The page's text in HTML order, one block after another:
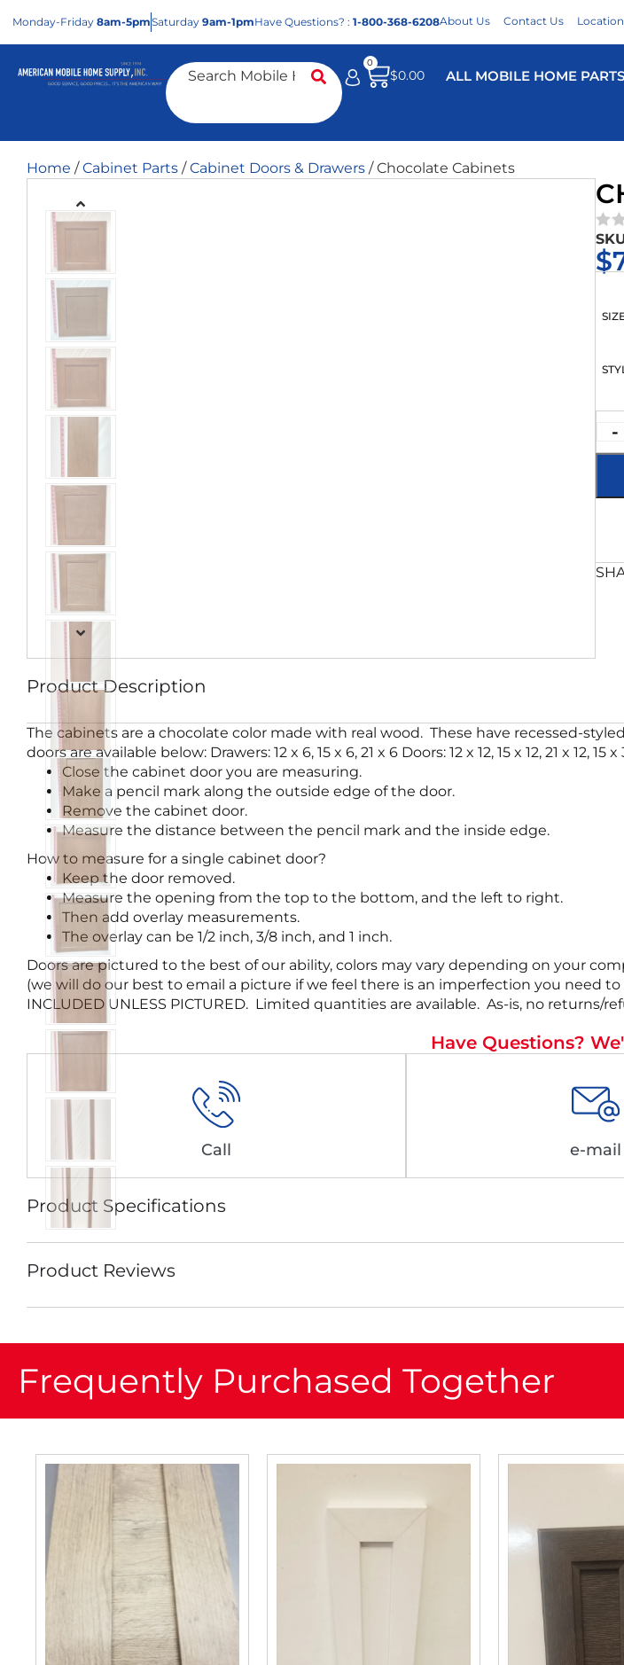
Monday-Friday 8am-5pmSaturday 9am-1pmHave Questions? : 1-800-368-6208About Us Contact Us
$0.00
0
ALL MOBILE HOME PARTS
Home /Cabinet Parts /Cabinet Doors & Drawers / Chocolate Cabinets
$
-
Product Description
The cabinets are a chocolate color made with real wood. These have recessed-
doors are available below: Drawers: 12 x 6, 15 x 6, 21 x 6 Doors: 12 x 12, 15 x 12, 21 x 12,
Close the cabinet door you are measuring.
Make a pencil mark along the outside edge of the door.
Remove the cabinet door.
Measure the distance between the pencil mark and the inside edge.
How to measure for a single cabinet door?
Keep the door removed.
Measure the opening from the top to the bottom, and the left to right.
Then add overlay measurements.
The overlay can be 1/2 inch, 3/8 inch, and 1 inch.
Doors are pictured to the best of our ability, colors may vary depending on your
(we will do our best to email a picture if we feel there is an imperfection you need to
INCLUDED UNLESS PICTURED. Limited quantities are available. As-is, no returns/
Have Questions?
Call e-mail
Product Specifications
Product Reviews
Frequently Purchased Together